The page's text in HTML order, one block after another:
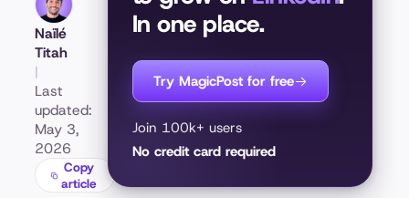
Naïlé
Titah
|
Last
updated:
May 3,
2026
Copy
article
In one place.
Try MagicPost for free
Join 100k+ users
No credit card required